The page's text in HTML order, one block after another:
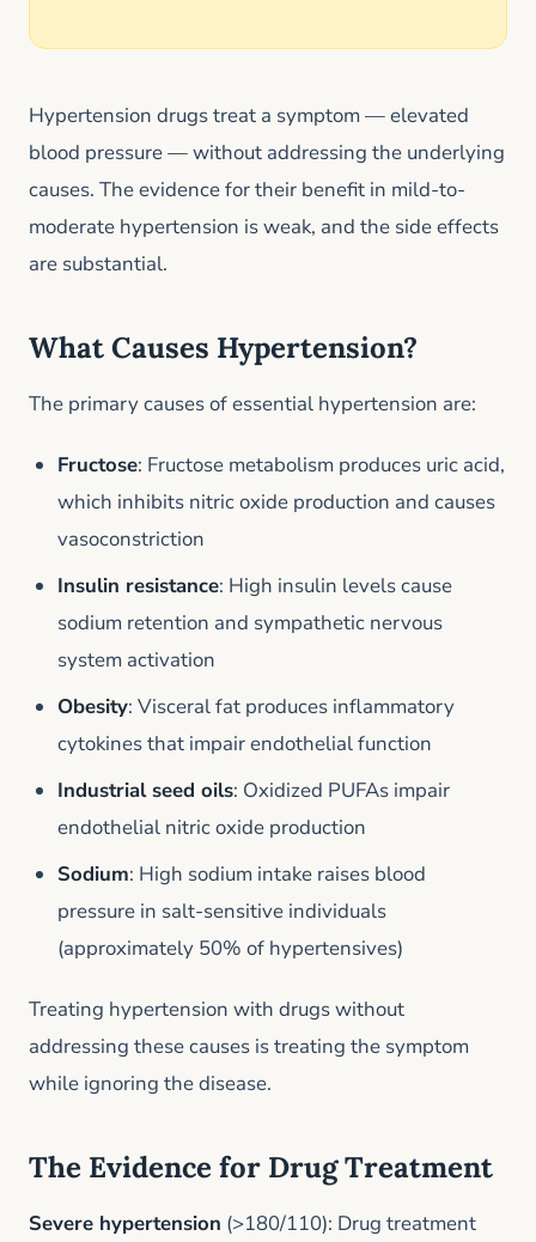
Hypertension drugs treat a symptom — elevated
blood pressure — without addressing the underlying
causes. The evidence for their benefit in mild-to-
moderate hypertension is weak, and the side effects
are substantial.
What Causes Hypertension?
The primary causes of essential hypertension are:
Fructose: Fructose metabolism produces uric acid,
which inhibits nitric oxide production and causes
vasoconstriction
Insulin resistance: High insulin levels cause
sodium retention and sympathetic nervous
system activation
Obesity: Visceral fat produces inflammatory
cytokines that impair endothelial function
Industrial seed oils: Oxidized PUFAs impair
endothelial nitric oxide production
Sodium: High sodium intake raises blood
pressure in salt-sensitive individuals
(approximately 50% of hypertensives)
Treating hypertension with drugs without
addressing these causes is treating the symptom
while ignoring the disease.
The Evidence for Drug Treatment
Severe hypertension (>180/110): Drug treatment